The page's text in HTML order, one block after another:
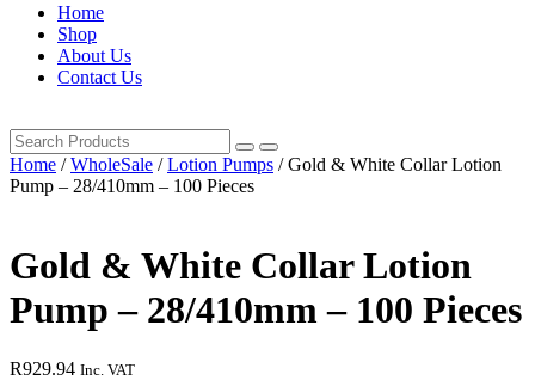
Home
Shop
About Us
Contact Us
Home /WholeSale /Lotion Pumps / Gold & White Collar Lotion
Pump – 28/410mm – 100 Pieces
Gold & White Collar Lotion
Pump – 28/410mm – 100 Pieces
R929.94 Inc. VAT